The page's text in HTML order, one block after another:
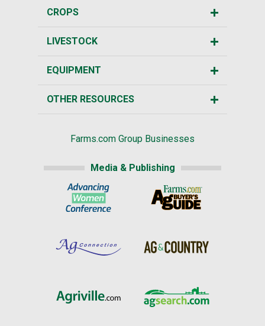
CROPS
LIVESTOCK
EQUIPMENT
OTHER RESOURCES
Farms.com Group Businesses
Media & Publishing